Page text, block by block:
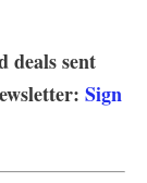
deals sent
Sign